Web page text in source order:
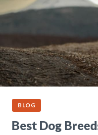
BLOG
Best Dog